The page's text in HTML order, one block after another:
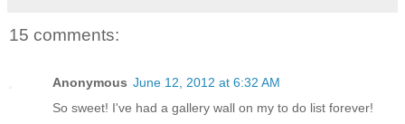
15 comments:
Anonymous June 12, 2012 at 6:32 AM
So sweet! I've had a gallery wall on my to do list forever!